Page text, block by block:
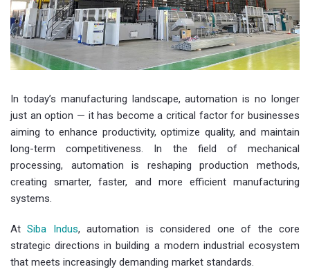
In today’s manufacturing landscape, automation is no longer
just an option — it has become a critical factor for businesses
aiming to enhance productivity, optimize quality, and maintain
long-term competitiveness. In the field of mechanical
processing, automation is reshaping production methods,
creating smarter, faster, and more efficient manufacturing
systems.
AtSiba Indus, automation is considered one of the core
strategic directions in building a modern industrial ecosystem
that meets increasingly demanding market standards.